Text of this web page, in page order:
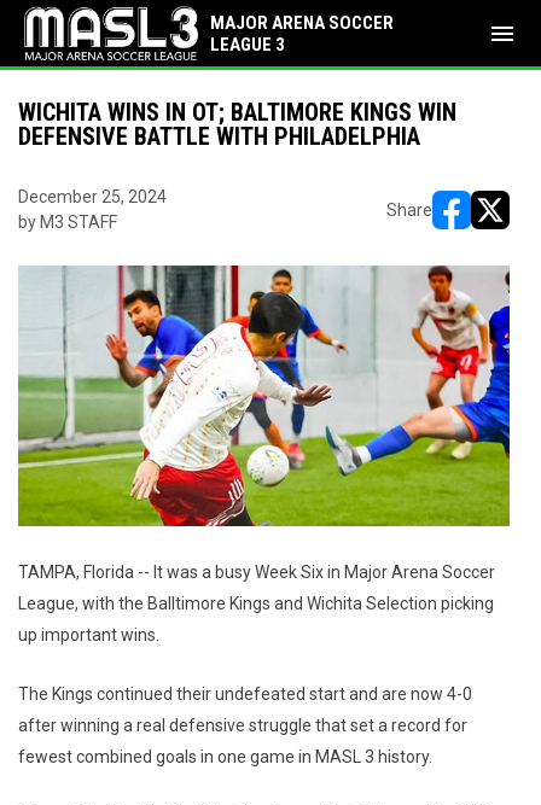
MAJOR ARENA SOCCER
LEAGUE 3
menu
WICHITA WINS IN OT; BALTIMORE KINGS WIN
DEFENSIVE BATTLE WITH PHILADELPHIA
December 25, 2024
by M3 STAFF
Share
TAMPA, Florida -- It was a busy Week Six in Major Arena Soccer
League, with the Balltimore Kings and Wichita Selection picking
up important wins.
The Kings continued their undefeated start and are now 4-0
after winning a real defensive struggle that set a record for
fewest combined goals in one game in MASL 3 history.